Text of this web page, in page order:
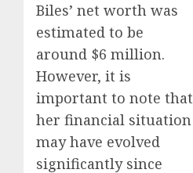
Biles’ net worth was
estimated to be
around $6 million.
However, it is
important to note that
her financial situation
may have evolved
significantly since